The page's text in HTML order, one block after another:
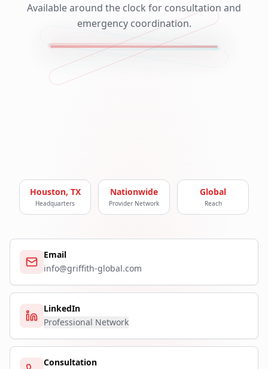
Available around the clock for consultation and
emergency coordination.
Houston, TX
Headquarters
Nationwide
Provider Network
Global
Reach
Email
info@griffith-global.com
LinkedIn
Professional Network
Consultation